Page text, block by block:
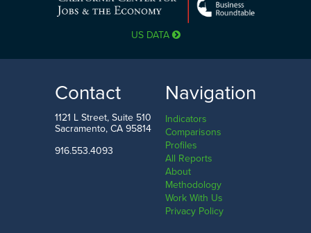
US DATA
Contact
1121 L Street, Suite 510
Sacramento, CA 95814
916.553.4093
Navigation
Indicators
Comparisons
Profiles
All Reports
About
Methodology
Work With Us
Privacy Policy